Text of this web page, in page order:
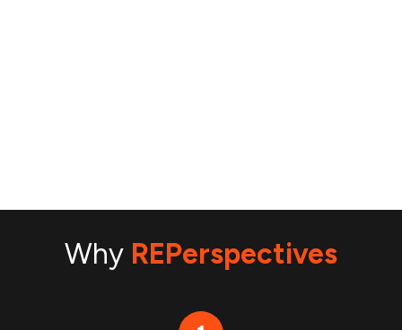
Why REPerspectives